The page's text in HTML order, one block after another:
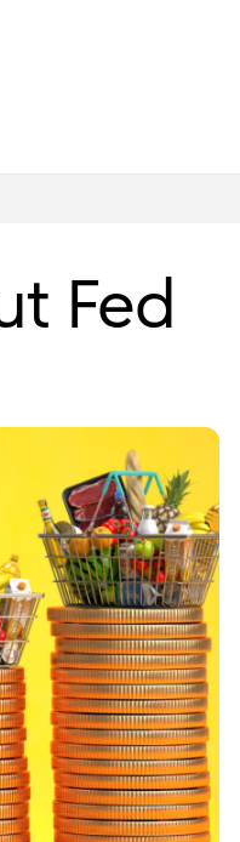
Fed